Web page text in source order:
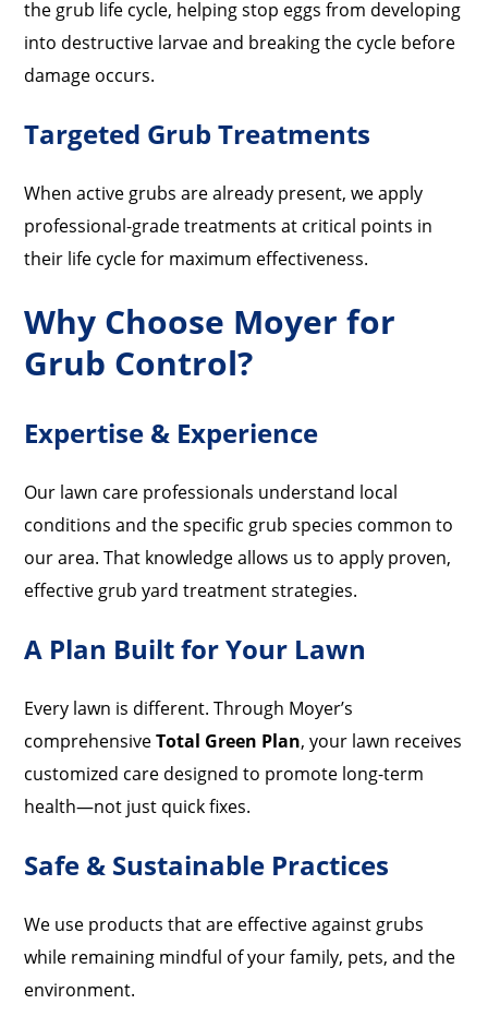
the grub life cycle, helping stop eggs from developing
into destructive larvae and breaking the cycle before
damage occurs.
Targeted Grub Treatments
When active grubs are already present, we apply
professional-grade treatments at critical points in
their life cycle for maximum effectiveness.
Why Choose Moyer for
Grub Control?
Expertise & Experience
Our lawn care professionals understand local
conditions and the specific grub species common to
our area. That knowledge allows us to apply proven,
effective grub yard treatment strategies.
A Plan Built for Your Lawn
Every lawn is different. Through Moyer’s
comprehensiveTotal Green Plan, your lawn receives
customized care designed to promote long-term
health—not just quick fixes.
Safe & Sustainable Practices
We use products that are effective against grubs
while remaining mindful of your family, pets, and the
environment.